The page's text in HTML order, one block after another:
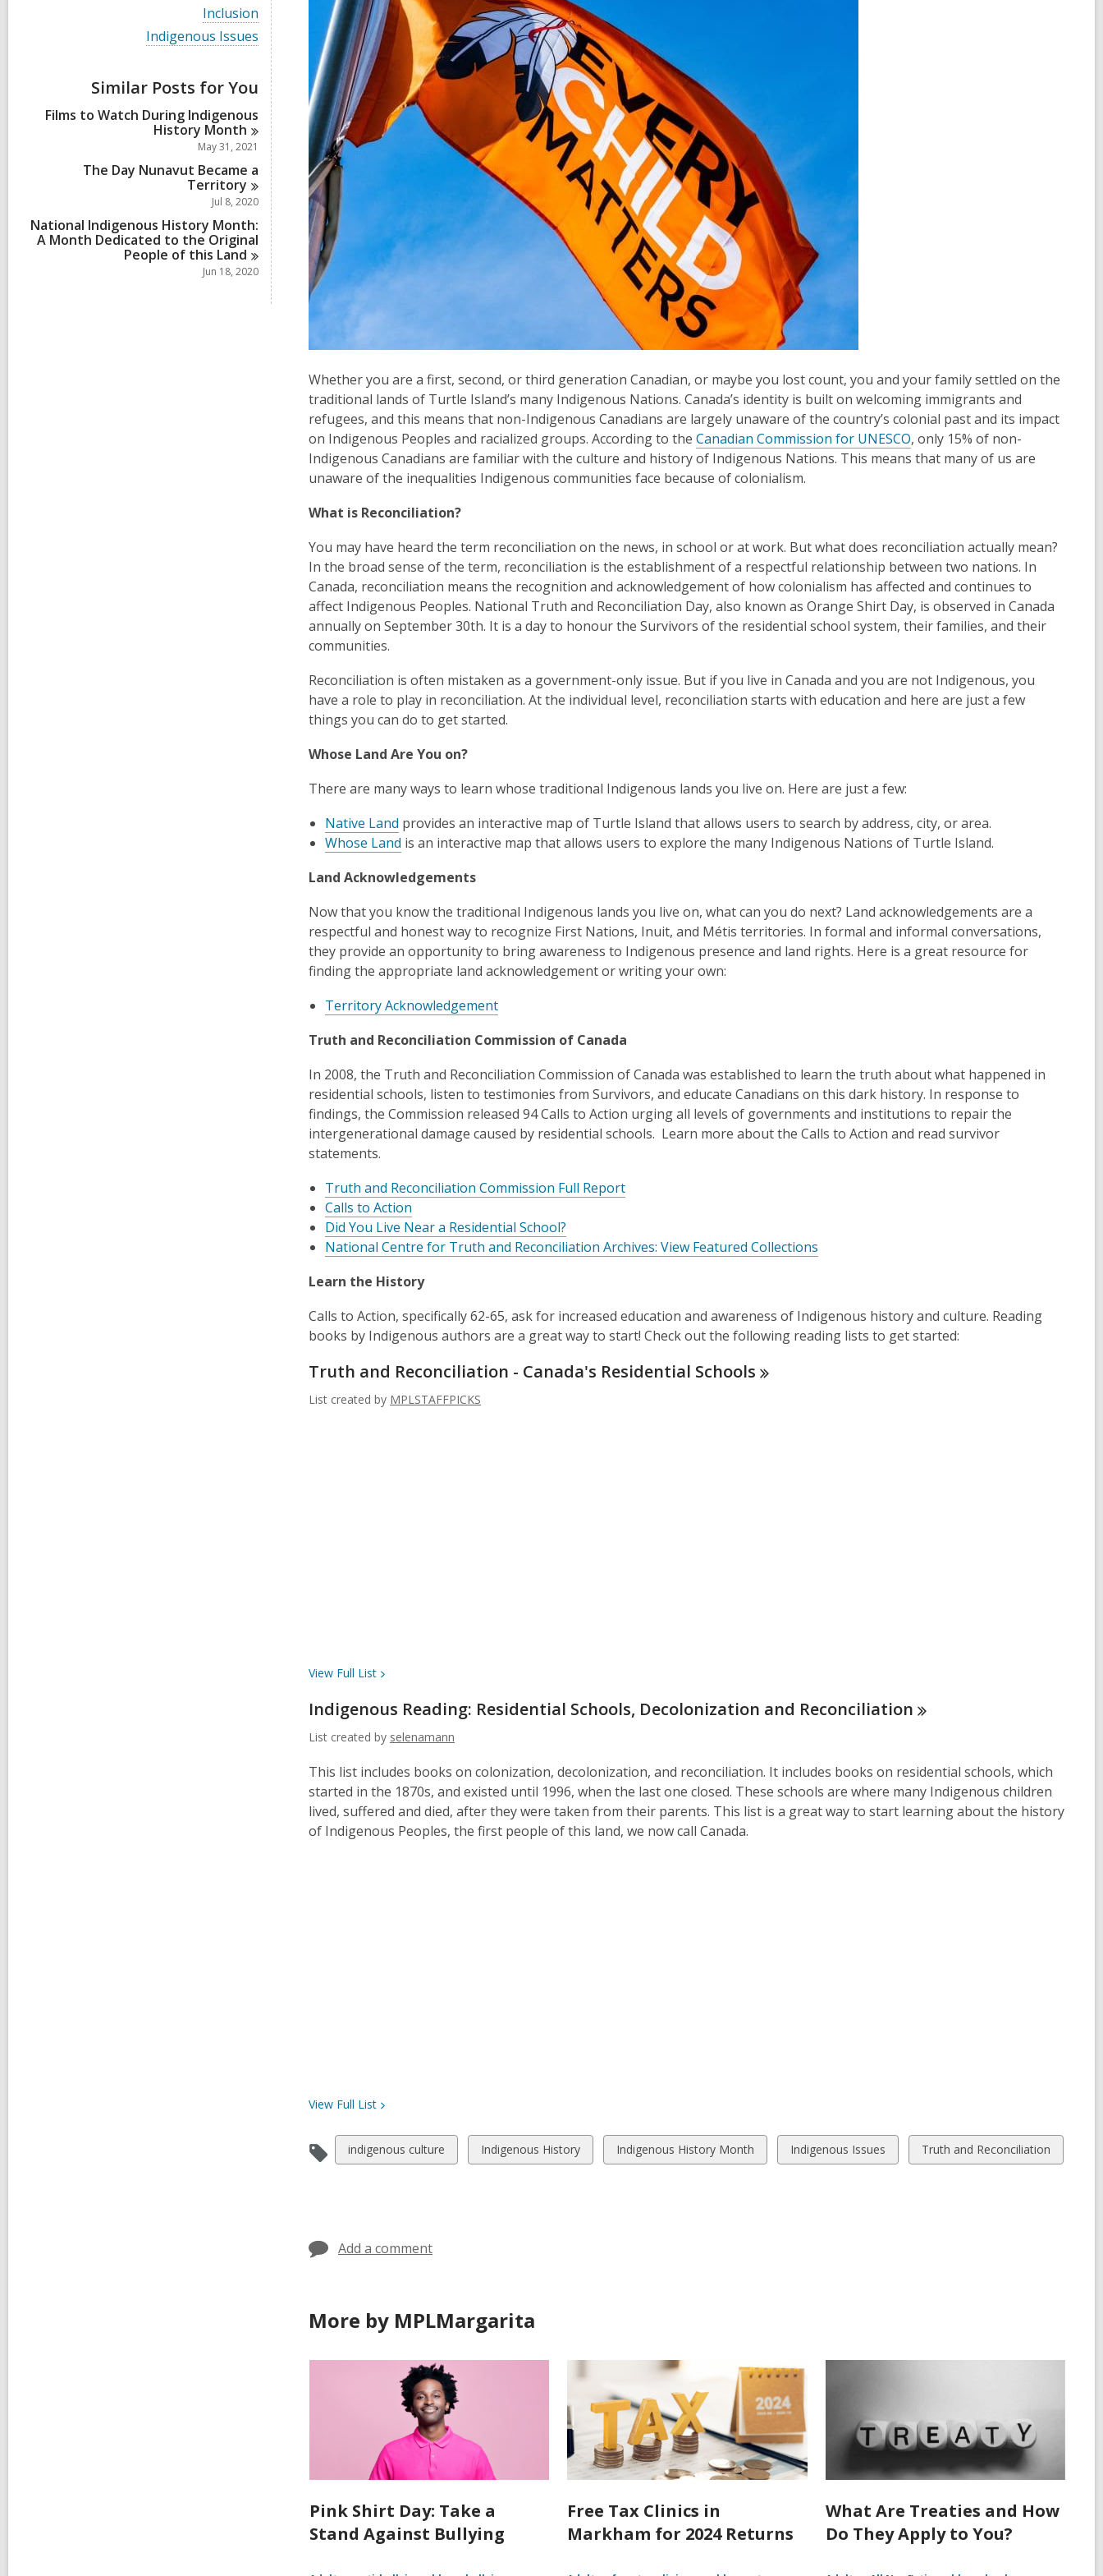
i
e
w
a
c
r
d
s
i
n
V
i
e
l
c
a
r
s
i
Inclusion
V
i
w
l
l
r
n
Indigenous Issues
Similar Posts for You
Films to Watch During Indigenous
History Month
May 31, 2021
The Day Nunavut Became a
Territory
Jul 8, 2020
National Indigenous History Month:
A Month Dedicated to the Original
People of this Land
Jun 18, 2020
Whether you are a first, second, or third generation Canadian, or maybe you lost count, you and your family settled on the
traditional lands of Turtle Island’s many Indigenous Nations. Canada’s identity is built on welcoming immigrants and
refugees, and this means that non-Indigenous Canadians are largely unaware of the country’s colonial past and its impact
on Indigenous Peoples and racialized groups. According to the Canadian Commission for UNESCO, only 15% of non-
Indigenous Canadians are familiar with the culture and history of Indigenous Nations. This means that many of us are
unaware of the inequalities Indigenous communities face because of colonialism.
What is Reconciliation?
You may have heard the term reconciliation on the news, in school or at work. But what does reconciliation actually mean?
In the broad sense of the term, reconciliation is the establishment of a respectful relationship between two nations. In
Canada, reconciliation means the recognition and acknowledgement of how colonialism has affected and continues to
affect Indigenous Peoples. National Truth and Reconciliation Day, also known as Orange Shirt Day, is observed in Canada
annually on September 30th. It is a day to honour the Survivors of the residential school system, their families, and their
communities.
Reconciliation is often mistaken as a government-only issue. But if you live in Canada and you are not Indigenous, you
have a role to play in reconciliation. At the individual level, reconciliation starts with education and here are just a few
things you can do to get started.
Whose Land Are You on?
There are many ways to learn whose traditional Indigenous lands you live on. Here are just a few:
Native Land provides an interactive map of Turtle Island that allows users to search by address, city, or area.
Whose Land is an interactive map that allows users to explore the many Indigenous Nations of Turtle Island.
Land Acknowledgements
Now that you know the traditional Indigenous lands you live on, what can you do next? Land acknowledgements are a
respectful and honest way to recognize First Nations, Inuit, and Métis territories. In formal and informal conversations,
they provide an opportunity to bring awareness to Indigenous presence and land rights. Here is a great resource for
finding the appropriate land acknowledgement or writing your own:
Territory Acknowledgement
Truth and Reconciliation Commission of Canada
In 2008, the Truth and Reconciliation Commission of Canada was established to learn the truth about what happened in
residential schools, listen to testimonies from Survivors, and educate Canadians on this dark history. In response to
findings, the Commission released 94 Calls to Action urging all levels of governments and institutions to repair the
intergenerational damage caused by residential schools. Learn more about the Calls to Action and read survivor
statements.
Truth and Reconciliation Commission Full Report
Calls to Action
Did You Live Near a Residential School?
National Centre for Truth and Reconciliation Archives: View Featured Collections
Learn the History
Calls to Action, specifically 62-65, ask for increased education and awareness of Indigenous history and culture. Reading
books by Indigenous authors are a great way to start! Check out the following reading lists to get started:
Truth and Reconciliation - Canada's Residential Schools
List created by MPLSTAFFPICKS
View Full List
Indigenous Reading: Residential Schools, Decolonization and Reconciliation
List created by selenamann
This list includes books on colonization, decolonization, and reconciliation. It includes books on residential schools, which
started in the 1870s, and existed until 1996, when the last one closed. These schools are where many Indigenous children
lived, suffered and died, after they were taken from their parents. This list is a great way to start learning about the history
of Indigenous Peoples, the first people of this land, we now call Canada.
View Full List
View
all
indigenous culture
View
all
Indigenous History
View
all
Indigenous History Month
View
all
Indigenous Issues
View
all
Truth and Reconciliation
Add a comment
More by MPLMargarita
Pink Shirt Day: Take a
Stand Against Bullying
Free Tax Clinics in
Markham for 2024 Returns
What Are Treaties and How
Do They Apply to You?